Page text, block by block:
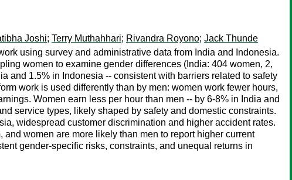
Joshi; Terry Muthahhari; Rivandra Royono; Jack Thunde
using survey and administrative data from India and Indonesia.
women to examine gender differences (India: 404 women, 2,
and 1.5% in Indonesia -- consistent with barriers related to safety
work is used differently than by men: women work fewer hours,
Women earn less per hour than men -- by 6-8% in India and
service types, likely shaped by safety and domestic constraints.
widespread customer discrimination and higher accident rates.
women are more likely than men to report higher current
gender-specific risks, constraints, and unequal returns in